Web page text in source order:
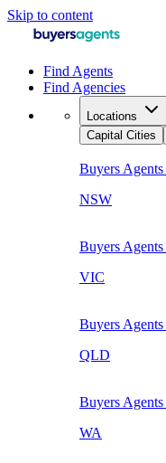
Skip to content
Find Agents
Find Agencies
Locations
Capital Cities
Buyers Agents
NSW
Buyers Agents
VIC
Buyers Agents
QLD
Buyers Agents
WA